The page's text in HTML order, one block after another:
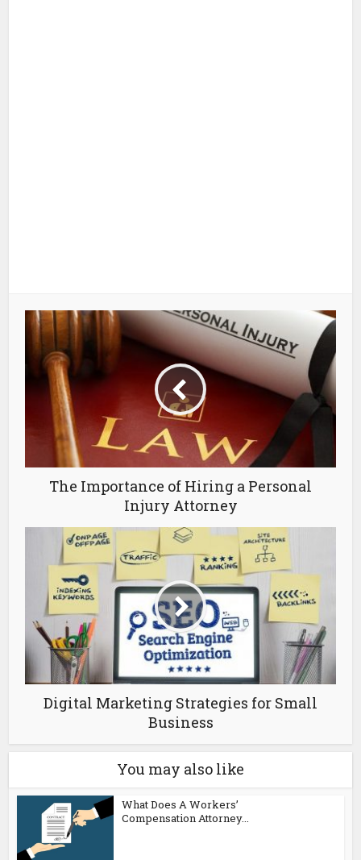
The Importance of Hiring a Personal
Injury Attorney
Digital Marketing Strategies for Small
Business
You may also like
What Does A Workers’
Compensation Attorney...